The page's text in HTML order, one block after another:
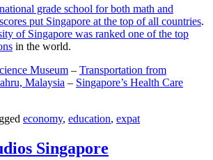
grade school for both math and
put Singapore at the top of all countries.
of Singapore was ranked one of the top
in the world.
Museum – Transportation from
Malaysia – Singapore’s Health Care
economy, education, expat
Singapore